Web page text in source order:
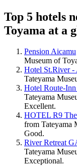
Top 5 hotels
Toyama at a
Pension Aicamu
Museum of
Hotel St.River
Tateyama
Hotel Route-
Tateyama
Excellent.
HOTEL R9
from Tateyama
Good.
River Retreat
Tateyama
Exceptional.